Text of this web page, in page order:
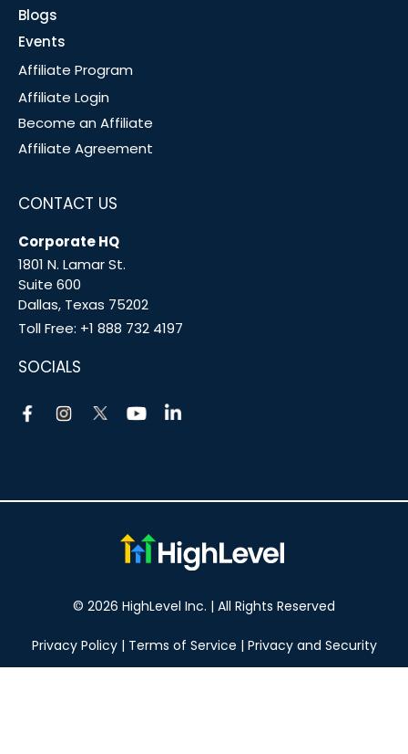
Blogs
Events
Affiliate Program
Affiliate Login
Become an Affiliate
Affiliate Agreement
CONTACT US
Corporate HQ
1801 N. Lamar St.
Suite 600
Dallas, Texas 75202
Toll Free: +1 888 732 4197
SOCIALS
© 2026 HighLevel Inc. | All Rights Reserved
Privacy Policy| Terms of Service | Privacy and Security